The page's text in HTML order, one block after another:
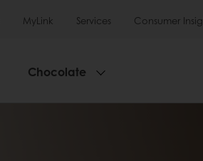
MyLink Services Consumer
Chocolate